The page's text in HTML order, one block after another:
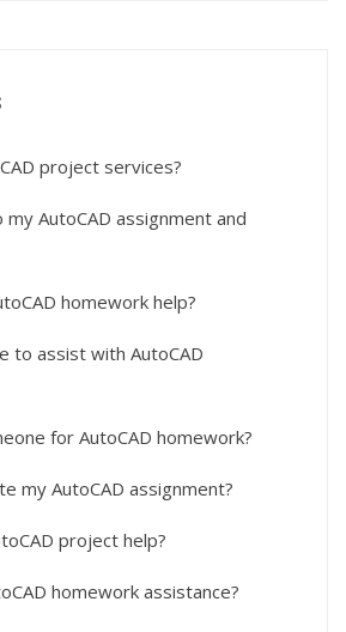
project services?
my AutoCAD assignment and
homework help?
to assist with AutoCAD
for AutoCAD homework?
my AutoCAD assignment?
project help?
homework assistance?